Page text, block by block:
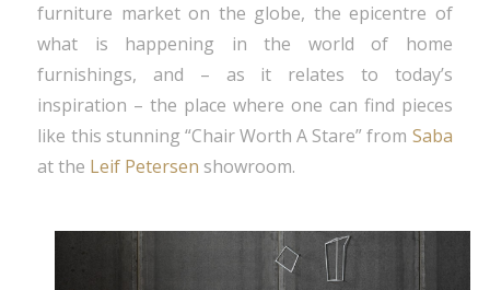
furniture market on the globe, the epicentre of
what is happening in the world of home
furnishings, and – as it relates to today’s
inspiration – the place where one can find pieces
like this stunning “Chair Worth A Stare” from Saba
at the Leif Petersen showroom.